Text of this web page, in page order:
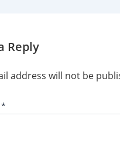
Reply
address will not be
*